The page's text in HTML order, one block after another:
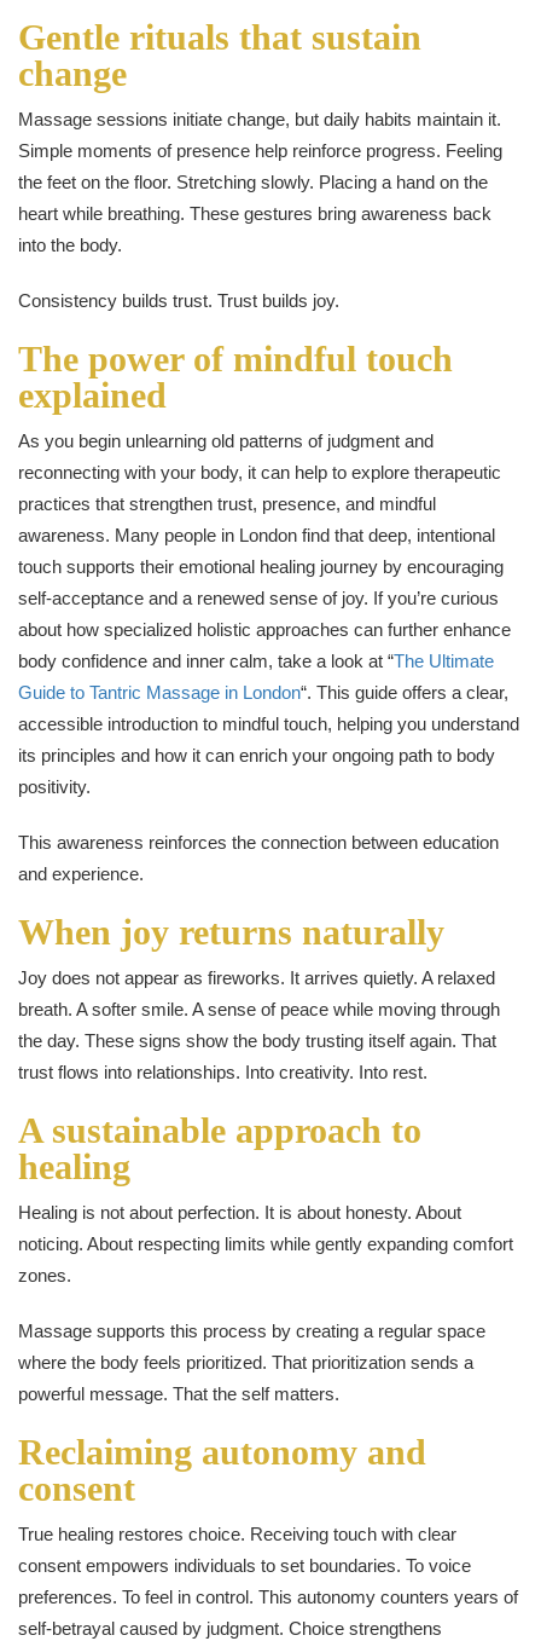
Gentle rituals that sustain
change
Massage sessions initiate change, but daily habits maintain it.
Simple moments of presence help reinforce progress. Feeling
the feet on the floor. Stretching slowly. Placing a hand on the
heart while breathing. These gestures bring awareness back
into the body.
Consistency builds trust. Trust builds joy.
The power of mindful touch
explained
As you begin unlearning old patterns of judgment and
reconnecting with your body, it can help to explore therapeutic
practices that strengthen trust, presence, and mindful
awareness. Many people in London find that deep, intentional
touch supports their emotional healing journey by encouraging
self-acceptance and a renewed sense of joy. If you’re curious
about how specialized holistic approaches can further enhance
body confidence and inner calm, take a look at “The Ultimate
Guide to Tantric Massage in London“. This guide offers a clear,
accessible introduction to mindful touch, helping you understand
its principles and how it can enrich your ongoing path to body
positivity.
This awareness reinforces the connection between education
and experience.
When joy returns naturally
Joy does not appear as fireworks. It arrives quietly. A relaxed
breath. A softer smile. A sense of peace while moving through
the day. These signs show the body trusting itself again. That
trust flows into relationships. Into creativity. Into rest.
A sustainable approach to
healing
Healing is not about perfection. It is about honesty. About
noticing. About respecting limits while gently expanding comfort
zones.
Massage supports this process by creating a regular space
where the body feels prioritized. That prioritization sends a
powerful message. That the self matters.
Reclaiming autonomy and
consent
True healing restores choice. Receiving touch with clear
consent empowers individuals to set boundaries. To voice
preferences. To feel in control. This autonomy counters years of
self-betrayal caused by judgment. Choice strengthens